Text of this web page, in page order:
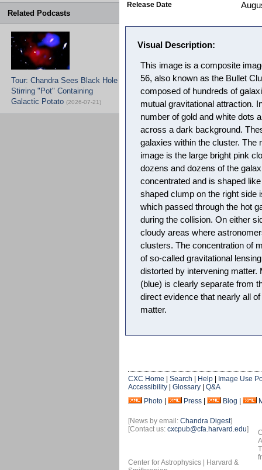
Related Podcasts
Tour: Chandra Sees Black Hole
Stirring "Pot" Containing
Galactic Potato (2026-07-21)
Release Date
Visual Description:
This image is a composite
56, also known as the Bullet
composed of hundreds of
mutual gravitational attraction.
number of gold and white dots
across a dark background.
galaxies within the cluster. The
image is the large bright pink
dozens and dozens of the
concentrated and is shaped
shaped clump on the right side
which passed through the hot
during the collision. On either
cloudy areas where
clusters. The concentration of
of so-called gravitational
distorted by intervening
(blue) is clearly separate from
direct evidence that nearly all
matter.
CXC Home Search Help
Image Use
Accessibility
Glossary
Q&A
Photo
Press Blog
[News by email: Chandra Digest]
[Contact us: cxcpub@cfa.harvard.edu]
Center for Astrophysics | Harvard &